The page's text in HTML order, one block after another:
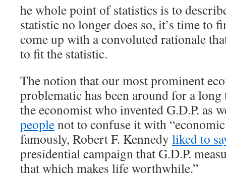
he whole point of statistics is to
statistic no longer does so, it’s time to
come up with a convoluted rationale
to fit the statistic.
The notion that our most prominent
problematic has been around for a
the economist who invented G.D.P. as
peoplenot to confuse it with
famously, Robert F. Kennedy liked to
presidential campaign that G.D.P.
that which makes life worthwhile.”